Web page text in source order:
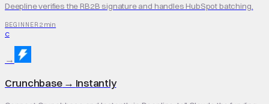
Deepline verifies the RB2B signature and handles HubSpot batching.
BEGINNER 2 min
C
→
Crunchbase→ Instantly